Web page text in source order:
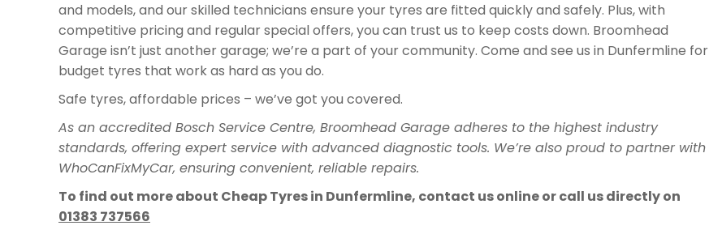
and models, and our skilled technicians ensure your tyres are fitted quickly and safely. Plus, with
competitive pricing and regular special offers, you can trust us to keep costs down. Broomhead
Garage isn’t just another garage; we’re a part of your community. Come and see us in Dunfermline for
budget tyres that work as hard as you do.
Safe tyres, affordable prices – we’ve got you covered.
As an accredited Bosch Service Centre, Broomhead Garage adheres to the highest industry
standards, offering expert service with advanced diagnostic tools. We’re also proud to partner with
WhoCanFixMyCar, ensuring convenient, reliable repairs.
To find out more about Cheap Tyres in Dunfermline, contact us online or call us directly on
01383 737566